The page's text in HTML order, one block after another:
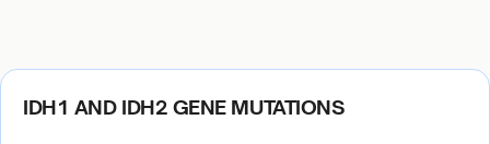
IDH1 AND IDH2 GENE MUTATIONS